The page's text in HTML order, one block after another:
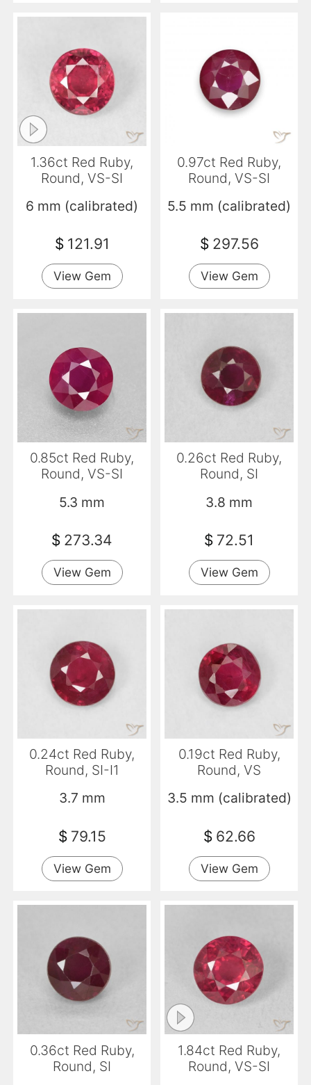
1.36ct Red Ruby,
Round, VS-SI
6 mm (calibrated)
$ 121.91
View Gem
0.97ct Red Ruby,
Round, VS-SI
5.5 mm (calibrated)
$ 297.56
View Gem
0.85ct Red Ruby,
Round, VS-SI
5.3 mm
$ 273.34
View Gem
0.26ct Red Ruby,
Round, SI
3.8 mm
$ 72.51
View Gem
0.24ct Red Ruby,
Round, SI-I1
3.7 mm
$ 79.15
View Gem
0.19ct Red Ruby,
Round, VS
3.5 mm (calibrated)
$ 62.66
View Gem
0.36ct Red Ruby,
Round, SI
1.84ct Red Ruby,
Round, VS-SI